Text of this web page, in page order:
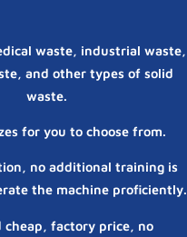
waste, industrial waste,
and other types of solid
waste.
for you to choose from.
no additional training is
the machine proficiently.
cheap, factory price, no